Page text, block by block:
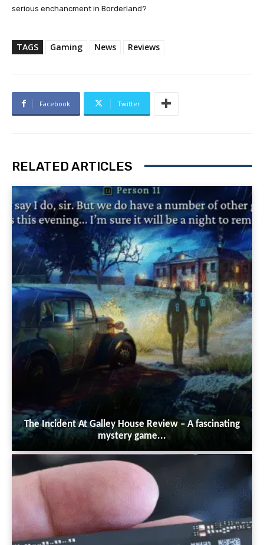
serious enchancment in Borderland?
TAGS Gaming News Reviews
Facebook Twitter
RELATED ARTICLES
The Incident At Galley House Review – A fascinating
mystery game...